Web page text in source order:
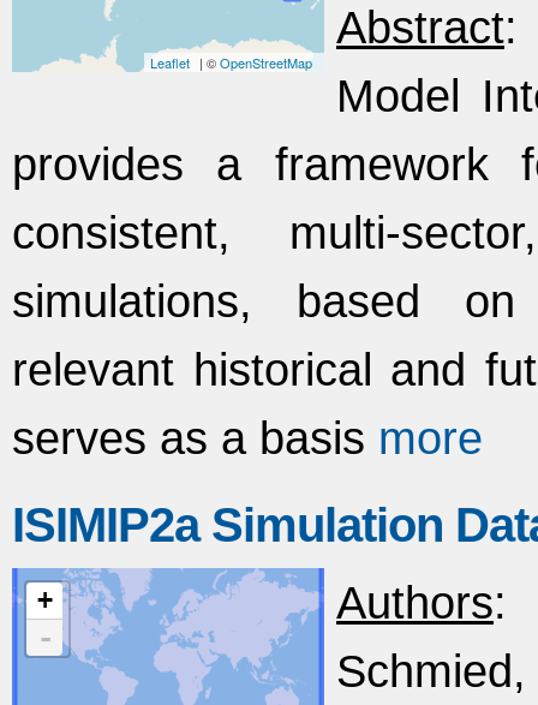
Leaflet | ©OpenStreetMap
Abstract:
Model
provides a
consistent, multi-
simulations, based
relevant historical and
serves as a basis more
ISIMIP2a Simulation
+
-
Authors: